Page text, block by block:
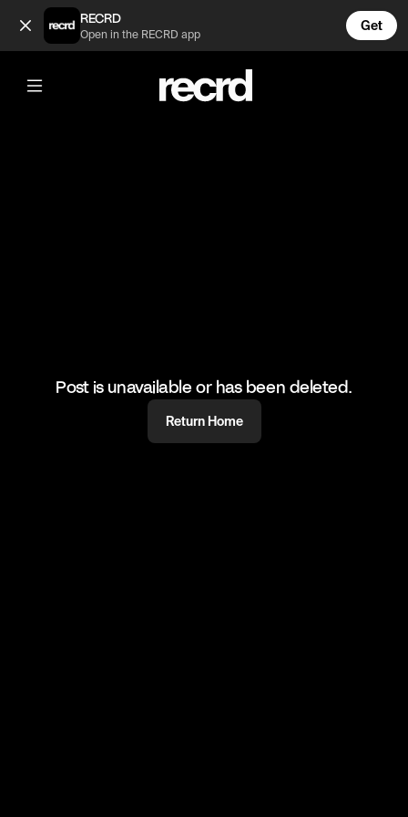
Funny Gaming Fails #4 (@LetsPlay)
RECRD
Open in the RECRD app
Get
@LetsPlay
Funny Gaming Fails #4
#funny #gaming #fails #letsplay
Post is unavailable or has been deleted.
Return Home